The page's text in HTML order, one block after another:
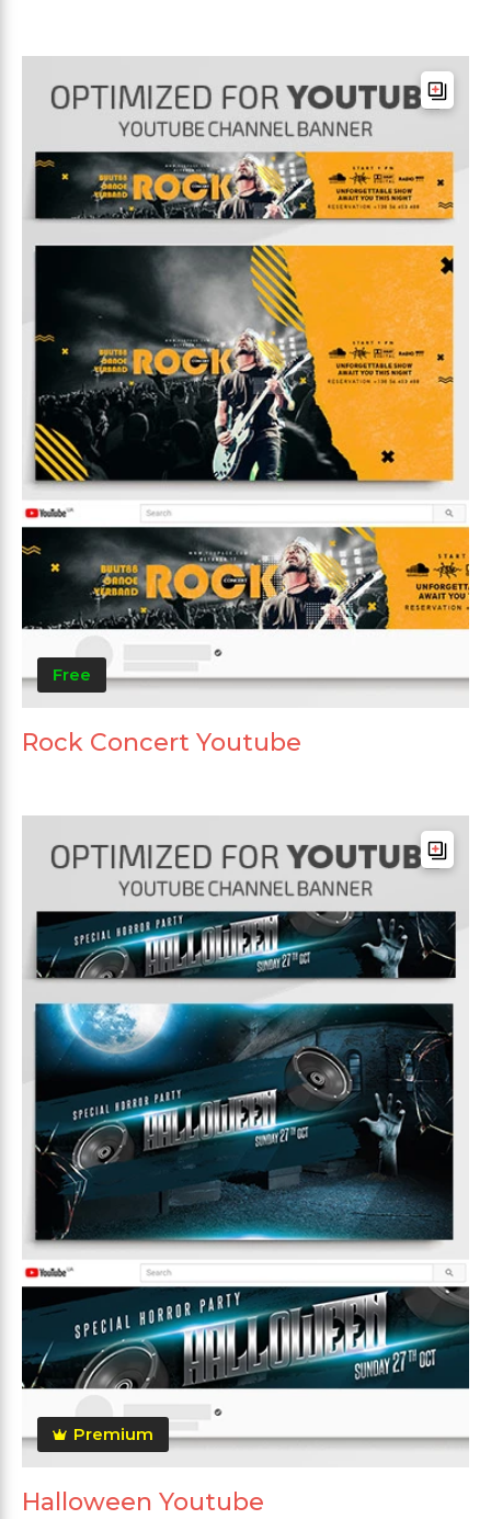
Free
Rock Concert Youtube
Premium
Halloween Youtube